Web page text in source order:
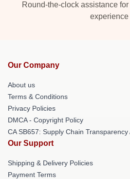
Round-the-clock assistance
experience
Our Company
About us
Terms & Conditions
Privacy Policies
DMCA - Copyright Policy
CA SB657: Supply Chain Transparency
Our Support
Shipping & Delivery Policies
Payment Terms